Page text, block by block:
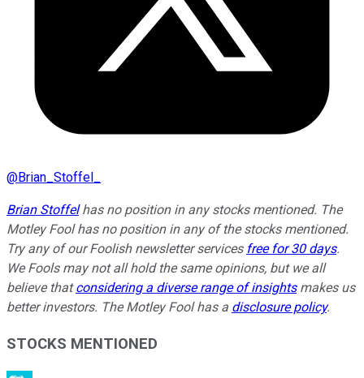
@Brian_Stoffel_
Brian Stoffelhas no position in any stocks mentioned. The
Motley Fool has no position in any of the stocks mentioned.
Try any of our Foolish newsletter services free for 30 days.
We Fools may not all hold the same opinions, but we all
believe thatconsidering a diverse range of insightsmakes us
better investors. The Motley Fool has a disclosure policy.
STOCKS MENTIONED